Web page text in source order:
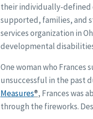
their individually-defined
supported, families, and
services organization in
developmental
One woman who
unsuccessful in the past
Measures®, Frances was
through the fireworks.